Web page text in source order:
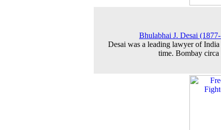
Bhulabhai J. Desai
Desai was a leading lawyer of
time. Bombay circa